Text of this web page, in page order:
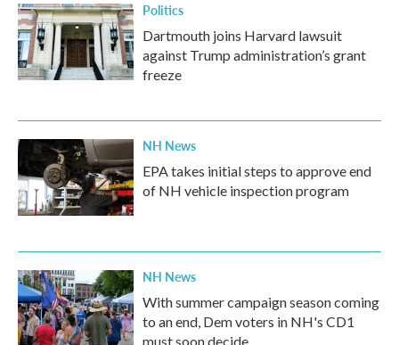
Politics
Dartmouth joins Harvard lawsuit
against Trump administration’s grant
freeze
NH News
EPA takes initial steps to approve end
of NH vehicle inspection program
NH News
With summer campaign season coming
to an end, Dem voters in NH's CD1
must soon decide